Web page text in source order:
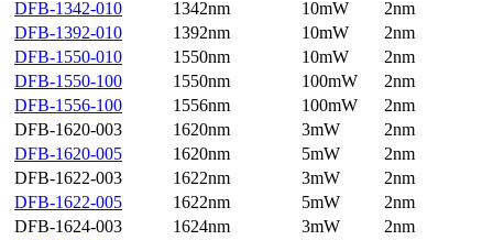
DFB-1342-010
1342nm 10mW
2nm
DFB-1392-010
1392nm 10mW
2nm
DFB-1550-010
1550nm 10mW
2nm
DFB-1550-100
1550nm 100mW
2nm
DFB-1556-100
1556nm 100mW
2nm
DFB-1620-003
1620nm 3mW
2nm
DFB-1620-005
1620nm 5mW
2nm
DFB-1622-003
1622nm 3mW
2nm
DFB-1622-005
1622nm 5mW
2nm
DFB-1624-003
1624nm 3mW
2nm